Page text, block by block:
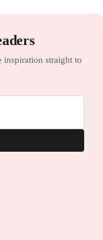
straight to